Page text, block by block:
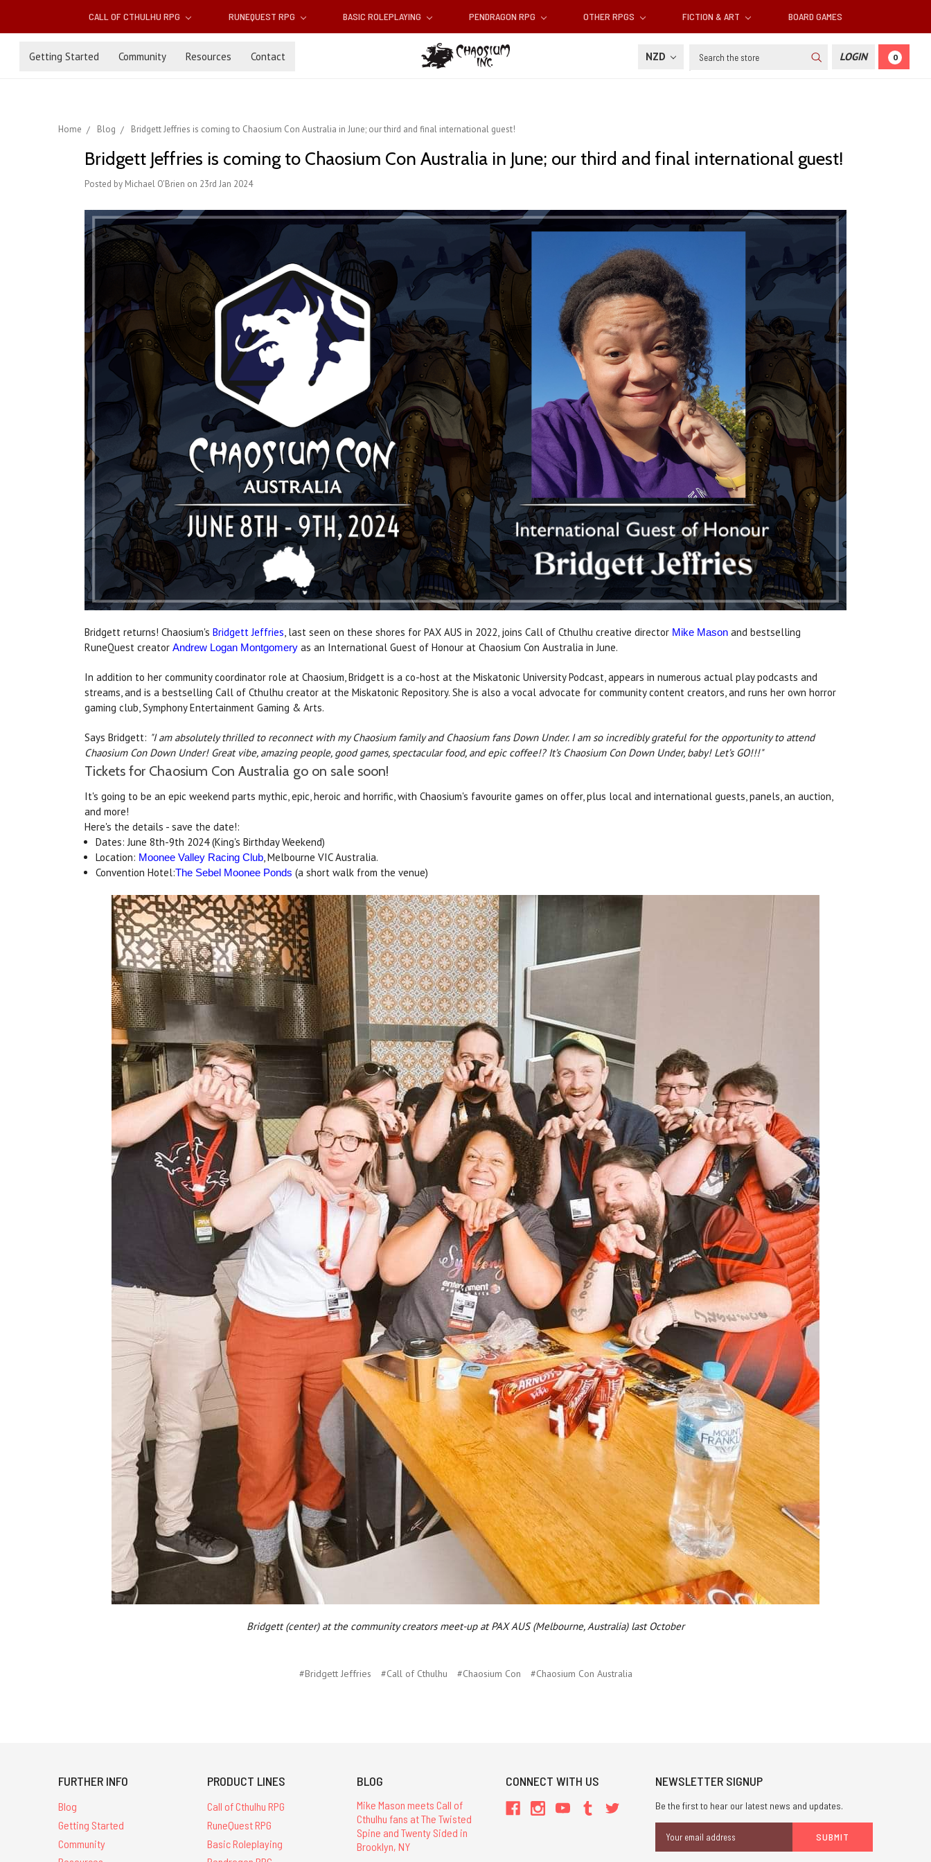
CALL OF CTHULHU RPG RUNEQUEST RPG BASIC ROLEPLAYING PENDRAGON RPG OTHER RPGS FICTION & ART BOARD GAMES
Getting Started Community Resources Contact NZD Search LOGIN 0
Home Blog Bridgett Jeffries is coming to Chaosium Con Australia in June; our third and final international guest!
Bridgett Jeffries is coming to Chaosium Con Australia in June; our third and final international guest!
Posted by Michael O'Brien on 23rd Jan 2024
Bridgett returns! Chaosium's Bridgett Jeffries, last seen on these shores for PAX AUS in 2022, joins Call of Cthulhu creative director Mike Mason and bestselling
RuneQuest creator Andrew Logan Montgomery as an International Guest of Honour at Chaosium Con Australia in June.
In addition to her community coordinator role at Chaosium, Bridgett is a co-host at the Miskatonic University Podcast, appears in numerous actual play podcasts and
streams, and is a bestselling Call of Cthulhu creator at the Miskatonic Repository. She is also a vocal advocate for community content creators, and runs her own horror
gaming club, Symphony Entertainment Gaming & Arts.
Says Bridgett: "I am absolutely thrilled to reconnect with my Chaosium family and Chaosium fans Down Under. I am so incredibly grateful for the opportunity to attend
Chaosium Con Down Under! Great vibe, amazing people, good games, spectacular food, and epic coffee!? It’s Chaosium Con Down Under, baby! Let’s GO!!!"
Tickets for Chaosium Con Australia go on sale soon!
It's going to be an epic weekend parts mythic, epic, heroic and horrific, with Chaosium's favourite games on offer, plus local and international guests, panels, an auction,
and more!
Here's the details - save the date!:
Dates: June 8th-9th 2024 (King's Birthday Weekend)
Location: Moonee Valley Racing Club, Melbourne VIC Australia.
Convention Hotel:The Sebel Moonee Ponds (a short walk from the venue)
Bridgett (center) at the community creators meet-up at PAX AUS (Melbourne, Australia) last October
#Bridgett Jeffries #Call of Cthulhu #Chaosium Con #Chaosium Con Australia
FURTHER INFO
Blog
Getting Started
Community
PRODUCT LINES
Call of Cthulhu RPG
RuneQuest RPG
Basic Roleplaying
BLOG
Mike Mason meets Call of
Cthulhu fans at The Twisted
Spine and Twenty Sided in
Brooklyn, NY
CONNECT WITH US NEWSLETTER SIGNUP
Be the first to hear our latest news and updates.
Address